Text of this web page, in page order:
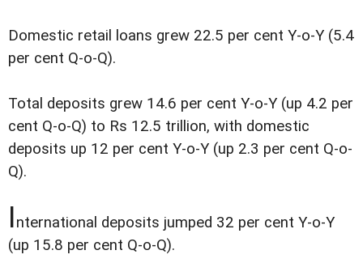
Domestic retail loans grew 22.5 per cent Y-o-Y (5.4
per cent Q-o-Q).
Total deposits grew 14.6 per cent Y-o-Y (up 4.2 per
cent Q-o-Q) to Rs 12.5 trillion, with domestic
deposits up 12 per cent Y-o-Y (up 2.3 per cent Q-o-
Q).
International deposits jumped 32 per cent Y-o-Y
(up 15.8 per cent Q-o-Q).